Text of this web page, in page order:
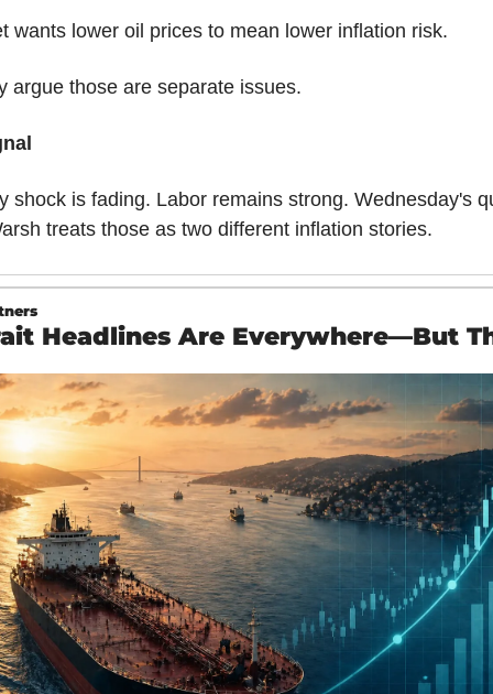
wants lower oil prices to mean lower inflation risk.
argue those are separate issues.
shock is fading. Labor remains strong. Wednesday's
treats those as two different inflation stories.
Headlines Are Everywhere—But